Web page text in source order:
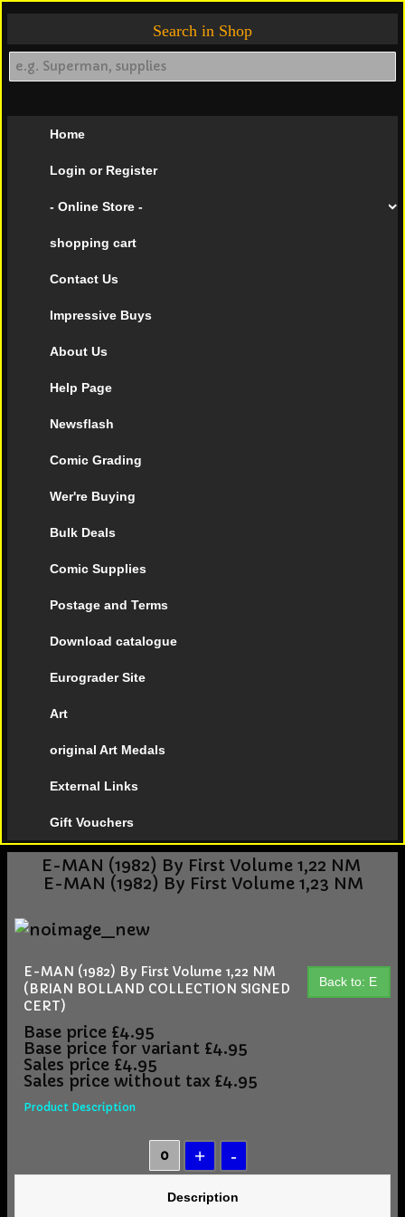
Search in Shop
Home
Login or Register
- Online Store -
shopping cart
Contact Us
Impressive Buys
About Us
Help Page
Newsflash
Comic Grading
Wer're Buying
Bulk Deals
Comic Supplies
Postage and Terms
Download catalogue
Eurograder Site
Art
original Art Medals
External Links
Gift Vouchers
E-MAN (1982) By First Volume 1,22 NM
E-MAN (1982) By First Volume 1,23 NM
Back to: E
E-MAN (1982) By First Volume 1,22 NM
(BRIAN BOLLAND COLLECTION SIGNED
CERT)
Base price £4.95
Base price for variant £4.95
Sales price £4.95
Sales price without tax £4.95
Product Description
Description